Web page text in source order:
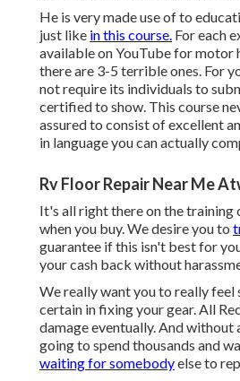
He is very made use of to
just like in this course. For each
available on YouTube for motor
there are 3-5 terrible ones. For
not require its individuals to
certified to show. This course
assured to consist of excellent
in language you can actually
Rv Floor Repair Near Me
It's all right there on the training
when you buy. We desire you to
guarantee if this isn't best for
your cash back without
We really want you to really feel
certain in fixing your gear. All
damage eventually. And without
going to spend thousands and
waiting for somebodyelse to